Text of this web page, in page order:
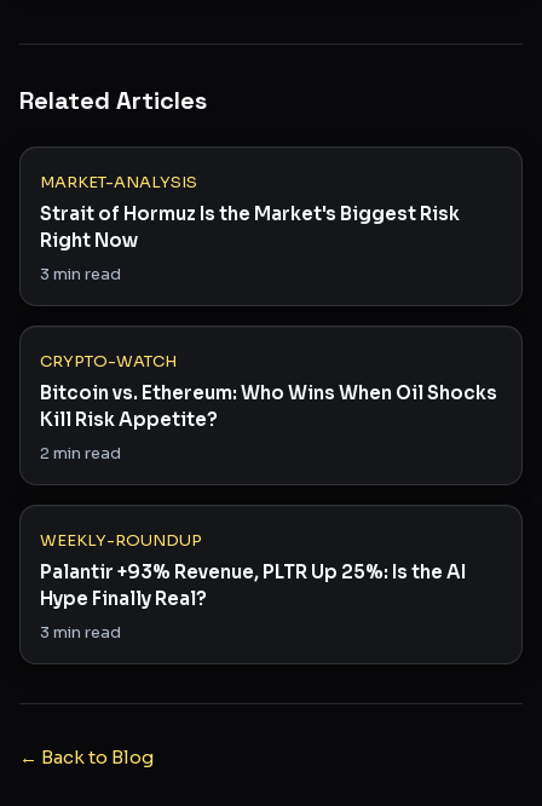
Related Articles
MARKET-ANALYSIS
Strait of Hormuz Is the Market's Biggest Risk
Right Now
3 min read
CRYPTO-WATCH
Bitcoin vs. Ethereum: Who Wins When Oil Shocks
Kill Risk Appetite?
2min read
WEEKLY-ROUNDUP
Palantir +93% Revenue, PLTR Up 25%: Is the AI
Hype Finally Real?
3 min read
← Back to Blog